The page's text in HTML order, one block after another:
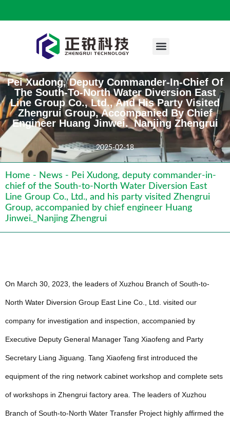
Pei Xudong, Deputy Commander-In-Chief Of
The South-To-North Water Diversion East
Line Group Co., Ltd., And His Party Visited
Zhengrui Group, Accompanied By Chief
Engineer Huang Jinwei._Nanjing Zhengrui
2025-02-18
Home - News - Pei Xudong, deputy commander-in-
chief of the South-to-North Water Diversion East
Line Group Co., Ltd., and his party visited Zhengrui
Group, accompanied by chief engineer Huang
Jinwei._Nanjing Zhengrui
On March 30, 2023, the leaders of Xuzhou Branch of South-to-
North Water Diversion Group East Line Co., Ltd. visited our
company for investigation and inspection, accompanied by
Executive Deputy General Manager Tang Xiaofeng and Party
Secretary Liang Jiguang. Tang Xiaofeng first introduced the
equipment of the ring network cabinet workshop and complete sets
of workshops in Zhengrui factory area. The leaders of Xuzhou
Branch of South-to-North Water Transfer Project highly affirmed the